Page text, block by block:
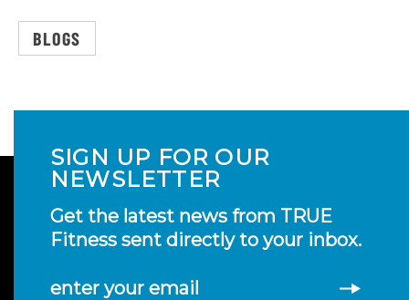
BLOGS
SIGN UP FOR OUR
NEWSLETTER
Get the latest news from TRUE
Fitness sent directly to your inbox.
enter your email